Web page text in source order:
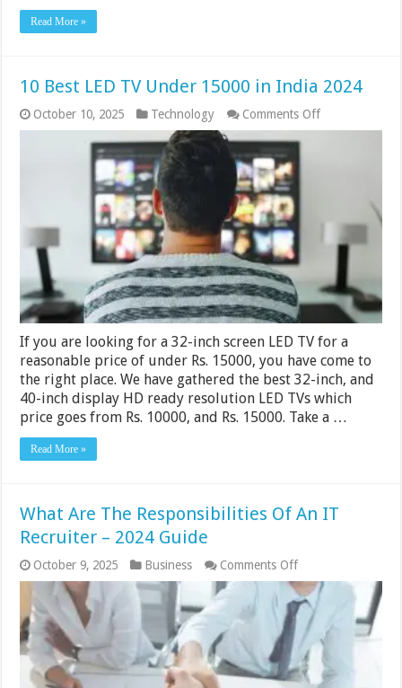
Read More »
10 Best LED TV Under 15000 in India 2024
October 10, 2025 Technology Comments Offon
10
India
2024
If you are looking for a 32-inch screen LED TV for a
reasonable price of under Rs. 15000, you have come to
the right place. We have gathered the best 32-inch, and
40-inch display HD ready resolution LED TVs which
price goes from Rs. 10000, and Rs. 15000. Take a …
Read More »
What Are The Responsibilities Of An IT
Recruiter – 2024 Guide
October 9, 2025 Business Comments Offon
What
Are
The
Responsibilities
Of
An
IT
Recruiter